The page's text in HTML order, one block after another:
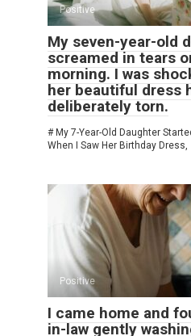
Positive
My seven-year-old
screamed in tears
morning. I was
her beautiful dress
deliberately torn.
# My 7-Year-Old Daughter
When I Saw Her Birthday Dress,
Positive
I came home and
in-law gently